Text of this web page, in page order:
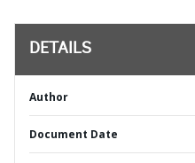
DETAILS
Author
Document Date